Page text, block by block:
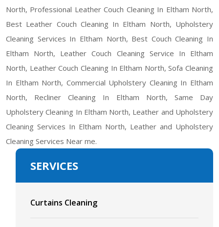
North, Professional Leather Couch Cleaning In Eltham North,
Best Leather Couch Cleaning In Eltham North, Upholstery
Cleaning Services In Eltham North, Best Couch Cleaning In
Eltham North, Leather Couch Cleaning Service In Eltham
North, Leather Couch Cleaning In Eltham North, Sofa Cleaning
In Eltham North, Commercial Upholstery Cleaning In Eltham
North, Recliner Cleaning In Eltham North, Same Day
Upholstery Cleaning In Eltham North, Leather and Upholstery
Cleaning Services In Eltham North, Leather and Upholstery
Cleaning Services Near me.
SERVICES
Curtains Cleaning